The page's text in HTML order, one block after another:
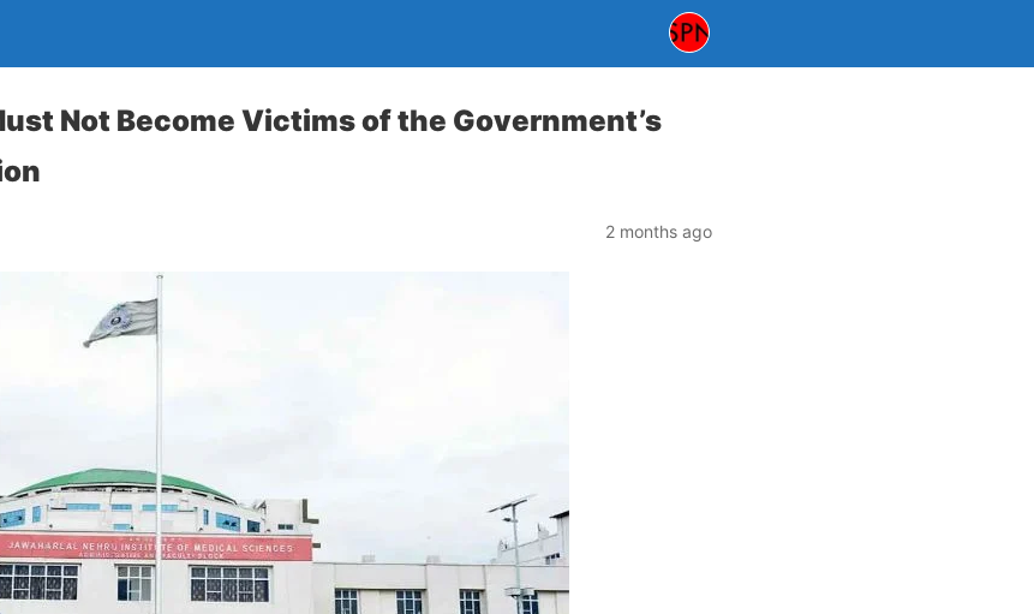
Not Become Victims of the Government’s
2 months ago